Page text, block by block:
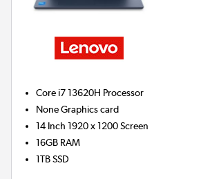
Core i7 13620H Processor
NoneGraphics card
14 Inch 1920 x 1200 Screen
16GB RAM
1TBSSD